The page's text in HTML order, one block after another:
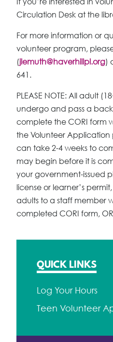
Circulation Desk at the
For more information or
volunteer program,
(jlemuth@haverhillpl.org)
641.
PLEASE NOTE: All adult
undergo and pass a
complete the CORI form
the Volunteer Application
can take 2-4 weeks to
may begin before it is
your government-issued
license or learner’s
adults to a staff member
completed CORI form,
QUICK LINKS
Log Your Hours
Teen Volunteer